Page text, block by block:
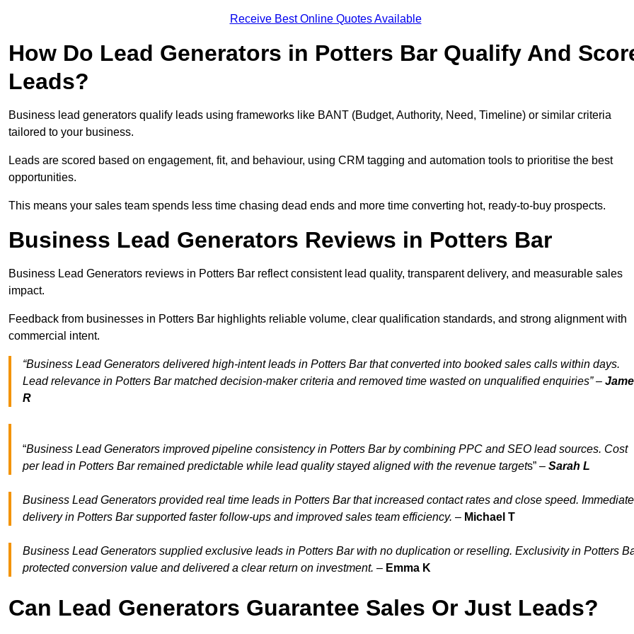
Receive Best Online Quotes Available
How Do Lead Generators in Potters Bar Qualify And
Leads?
Business lead generators qualify leads using frameworks like BANT (Budget, Authority, Need, Timeline) or similar criteria
tailored to your business.
Leads are scored based on engagement, fit, and behaviour, using CRM tagging and automation tools to prioritise the best
opportunities.
This means your sales team spends less time chasing dead ends and more time converting hot, ready-to-buy prospects.
Business Lead Generators Reviews in Potters Bar
Business Lead Generators reviews in Potters Bar reflect consistent lead quality, transparent delivery, and measurable sales
impact.
Feedback from businesses in Potters Bar highlights reliable volume, clear qualification standards, and strong alignment with
commercial intent.
“Business Lead Generators delivered high-intent leads in Potters Bar that converted into booked sales calls within days.
Lead relevance in Potters Bar matched decision-maker criteria and removed time wasted on unqualified enquiries” –
R
“Business Lead Generators improved pipeline consistency in Potters Bar by combining PPC and SEO lead sources. Cost
per lead in Potters Bar remained predictable while lead quality stayed aligned with the revenue targets” – Sarah L
Business Lead Generators provided real time leads in Potters Bar that increased contact rates and close speed. Immediate
delivery in Potters Bar supported faster follow-ups and improved sales team efficiency. – Michael T
Business Lead Generators supplied exclusive leads in Potters Bar with no duplication or reselling. Exclusivity in Potters
protected conversion value and delivered a clear return on investment. – Emma K
Can Lead Generators Guarantee Sales Or Just Leads?